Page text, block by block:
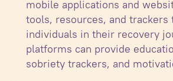
mobile applications and
tools, resources, and trackers
individuals in their recovery
platforms can provide
sobriety trackers, and